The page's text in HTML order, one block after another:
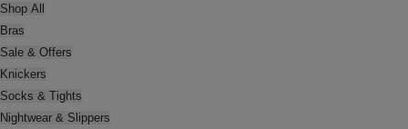
Shop All
Bras
Sale & Offers
Knickers
Socks & Tights
Nightwear & Slippers